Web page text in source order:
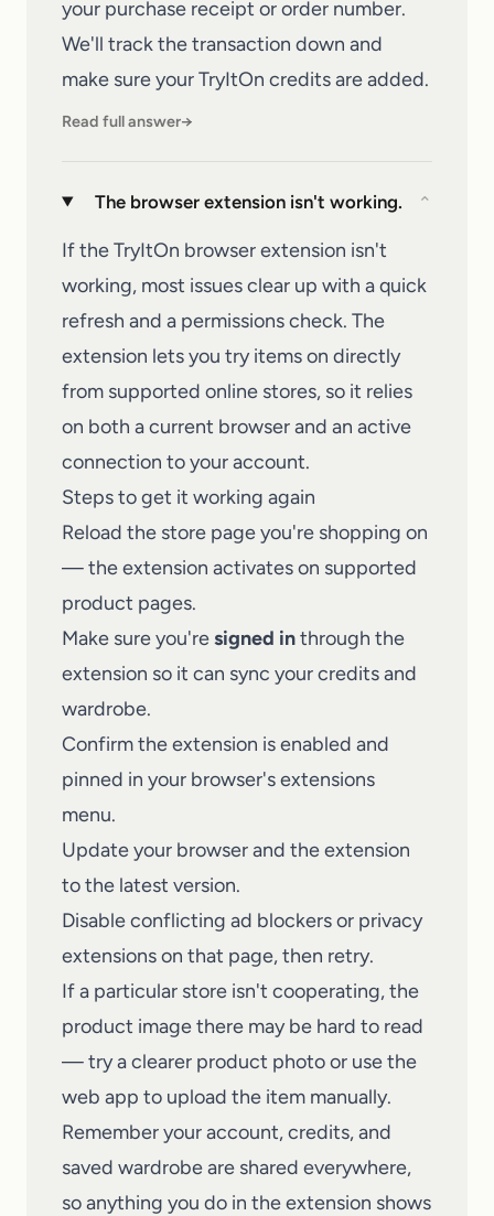
your purchase receipt or order number.
We'll track the transaction down and
make sure yourTryItOn credits are added.
Read full answer→
The browser extension isn't working. ⌄
If the TryItOn browser extension isn't
working, most issues clear up with a quick
refresh and a permissions check. The
extension lets you try items on directly
from supported online stores, so it relies
on both a current browser and an active
connection to your account.
Steps to get it working again
Reload the store page you're shopping on
— the extension activates on supported
product pages.
Make sure you'resigned inthrough the
extension so it can sync your credits and
wardrobe.
Confirm the extension is enabled and
pinned in your browser's extensions
menu.
Update your browser and the extension
to the latest version.
Disable conflicting ad blockers or privacy
extensions on that page, then retry.
If a particular store isn't cooperating, the
product image there may be hard to read
— try a clearer product photo or use the
web app to upload the item manually.
Remember your account, credits, and
saved wardrobe are shared everywhere,
so anything you do in the extension shows